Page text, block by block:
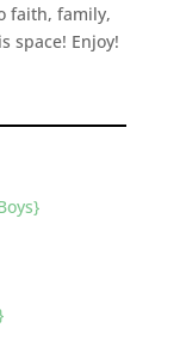
faith, family,
space! Enjoy!